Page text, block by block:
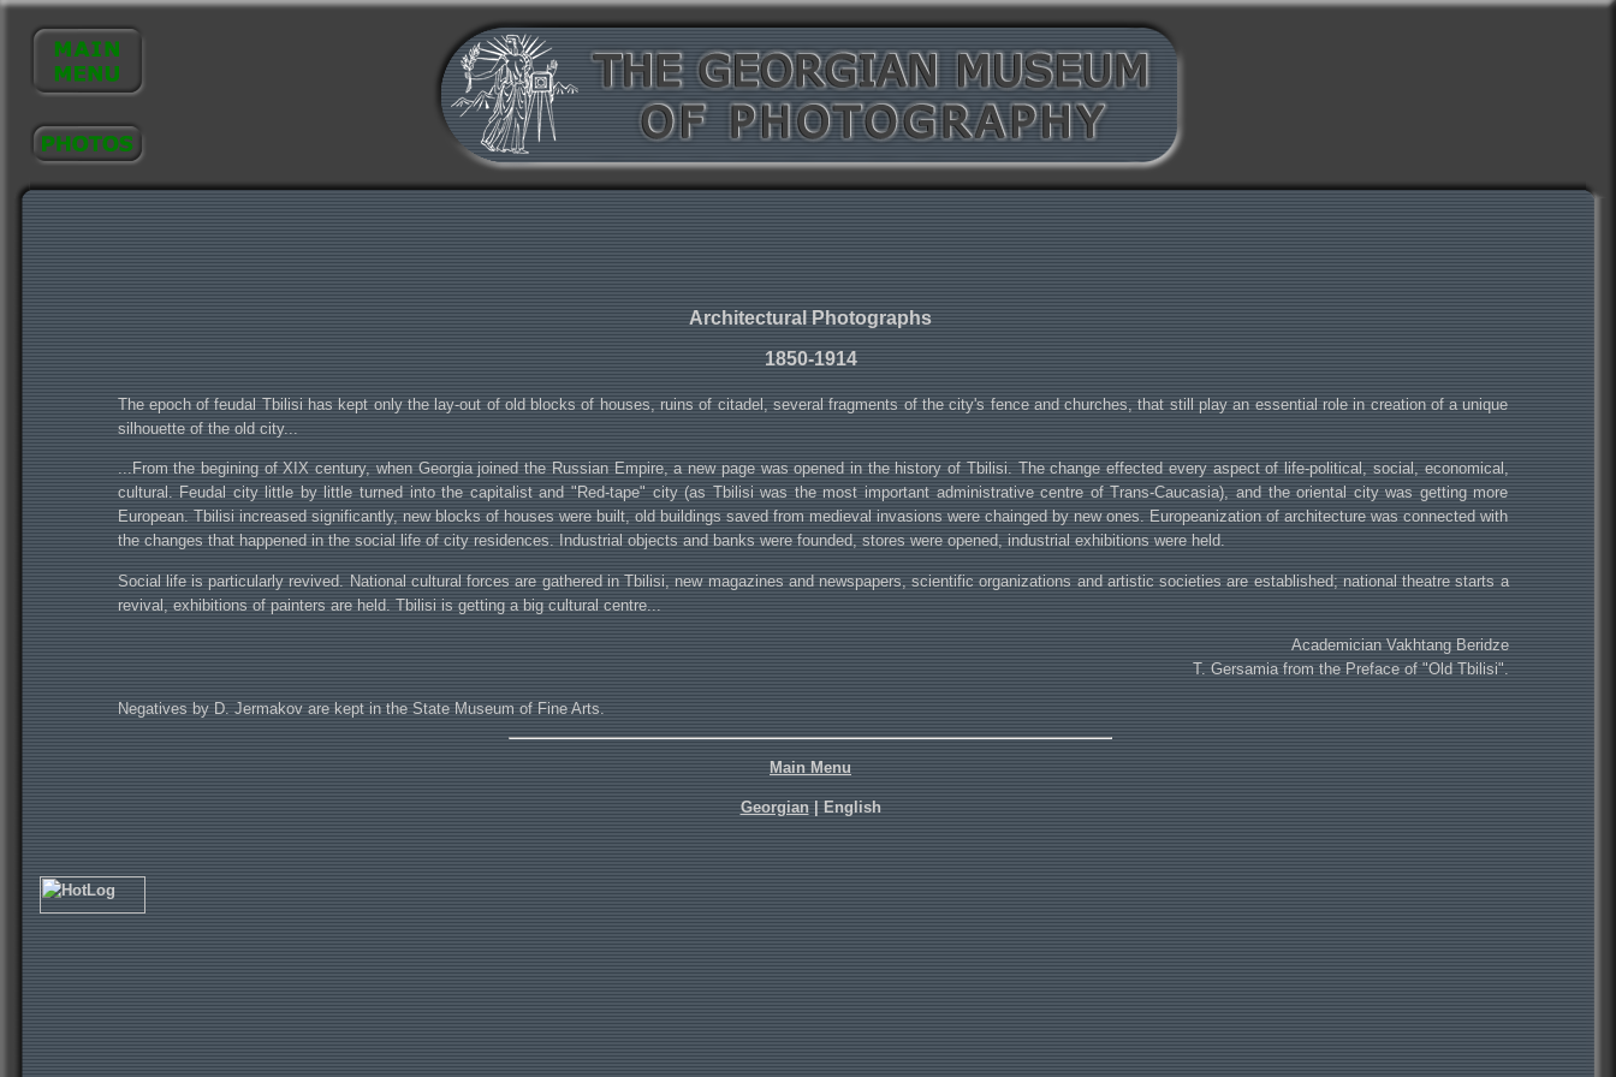
Architectural Photographs
1850-1914
The epoch of feudal Tbilisi has kept only the lay-out of old blocks of houses, ruins of citadel, several fragments of the city's fence and churches, that still play an essential role in creation of a unique
silhouette of the old city...
...From the begining of XIX century, when Georgia joined the Russian Empire, a new page was opened in the history of Tbilisi. The change effected every aspect of life-political, social, economical,
cultural. Feudal city little by little turned into the capitalist and "Red-tape" city (as Tbilisi was the most important administrative centre of Trans-Caucasia), and the oriental city was getting more
European. Tbilisi increased significantly, new blocks of houses were built, old buildings saved from medieval invasions were chainged by new ones. Europeanization of architecture was connected with
the changes that happened in the social life of city residences. Industrial objects and banks were founded, stores were opened, industrial exhibitions were held.
Social life is particularly revived. National cultural forces are gathered in Tbilisi, new magazines and newspapers, scientific organizations and artistic societies are established; national theatre starts a
revival, exhibitions of painters are held. Tbilisi is getting a big cultural centre...
Academician Vakhtang Beridze
T. Gersamia from the Preface of "Old Tbilisi".
Negatives by D. Jermakov are kept in the State Museum of Fine Arts.
Main Menu
Georgian| English